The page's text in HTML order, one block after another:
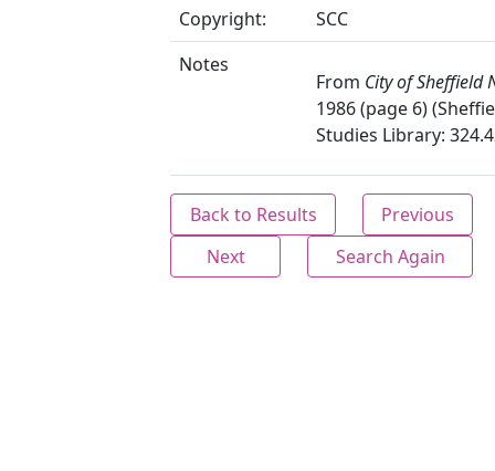
Copyright:
SCC
Notes
From City of Sheffield
1986 (page 6)
Studies Library:
Back to Results
Previous
Next
Search Again